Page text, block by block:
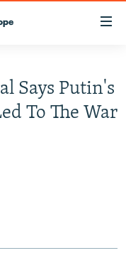
Says Putin's
To The War